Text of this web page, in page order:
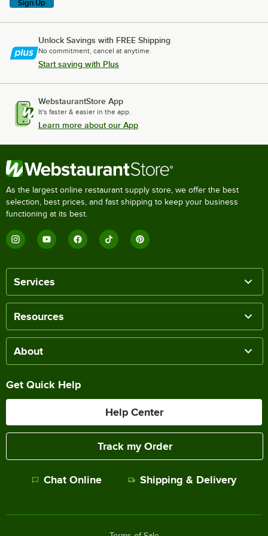
Sign Up
Unlock Savings with FREE Shipping
No commitment, cancel at anytime.
Start saving with Plus
WebstaurantStore App
It's faster & easier in the app.
Learn more about our App
As the largest online restaurant supply store, we offer the best
selection, best prices, and fast shipping to keep your business
functioning at its best.
Services
Resources
About
Get Quick Help
Help Center
Track my Order
Chat Online Shipping & Delivery